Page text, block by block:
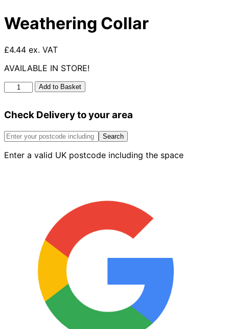
Weathering Collar
£4.44 ex. VAT
AVAILABLE IN STORE!
Weathering
Collar
Add to Basket
Check Delivery to your area
Search
Enter a valid UK postcode including the space